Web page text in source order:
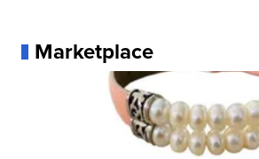
Marketplace